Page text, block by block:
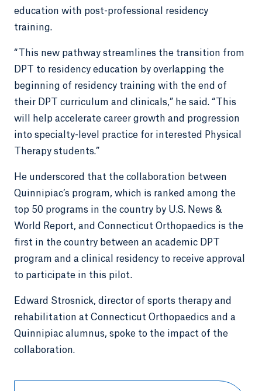
education with post-professional residency
training.
“This new pathway streamlines the transition from
DPT to residency education by overlapping the
beginning of residency training with the end of
their DPT curriculum and clinicals,” he said. “This
will help accelerate career growth and progression
into specialty-level practice for interested Physical
Therapy students.”
He underscored that the collaboration between
Quinnipiac’s program, which is ranked among the
top 50 programs in the country by U.S. News &
World Report, and Connecticut Orthopaedics is the
first in the country between an academic DPT
program and a clinical residency to receive approval
to participate in this pilot.
Edward Strosnick, director of sports therapy and
rehabilitation at Connecticut Orthopaedics and a
Quinnipiac alumnus, spoke to the impact of the
collaboration.